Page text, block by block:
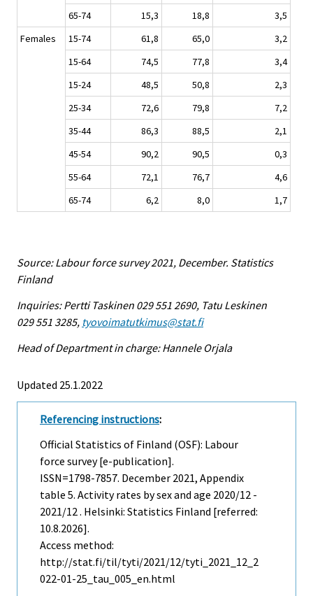
65-74
15,3 18,8
3,5
Females
15-74 61,8 65,0
3,2
15-64
74,5 77,8
3,4
15-24
48,5 50,8
2,3
25-34
72,6 79,8
7,2
35-44
86,3 88,5
2,1
45-54
90,2 90,5
0,3
55-64
72,1 76,7
4,6
65-74
6,2 8,0 1,7
Source: Labour force survey 2021, December. Statistics
Finland
Inquiries: Pertti Taskinen 029 551 2690, Tatu Leskinen
029 551 3285, tyovoimatutkimus@stat.fi
Head of Department in charge: Hannele Orjala
Updated 25.1.2022
Referencing instructions:
Official Statistics of Finland (OSF): Labour
force survey [e-publication].
ISSN=1798-7857. December 2021, Appendix
table 5. Activity rates by sex and age 2020/12 -
2021/12 . Helsinki: Statistics Finland [referred:
10.8.2026].
Access method:
http://stat.fi/til/tyti/2021/12/tyti_2021_12_2
022-01-25_tau_005_en.html